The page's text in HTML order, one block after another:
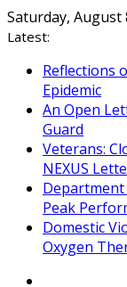
Skip
to
Saturday, August
Latest:
Reflections
Epidemic
An Open
Guard
Veterans:
NEXUS
Peak
Domestic
Oxygen